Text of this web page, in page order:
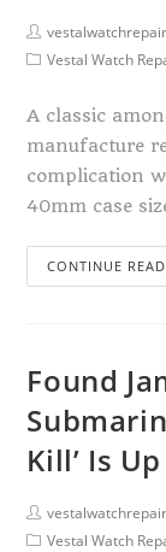
vestalwatchrepair
Vestal Watch
A classic
manufacture
complication
40mm case
CONTINUE
Found
Kill’ Is
vestalwatchrepair
Vestal Watch